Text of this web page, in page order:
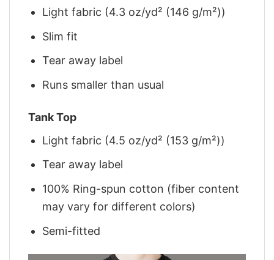
Light fabric (4.3 oz/yd² (146 g/m²))
Slim fit
Tear away label
Runs smaller than usual
Tank Top
Light fabric (4.5 oz/yd² (153 g/m²))
Tear away label
100% Ring-spun cotton (fiber content
may vary for different colors)
Semi-fitted